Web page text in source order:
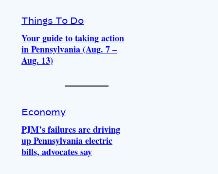
Things To Do
Your guide to taking action
in Pennsylvania (Aug. 7 –
Aug. 13)
Economy
PJM’s failures are driving
up Pennsylvania electric
bills, advocates say